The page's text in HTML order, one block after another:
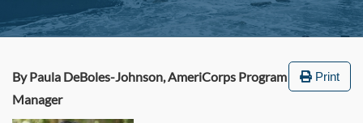
Print
By Paula DeBoles-Johnson, AmeriCorps Program
Manager